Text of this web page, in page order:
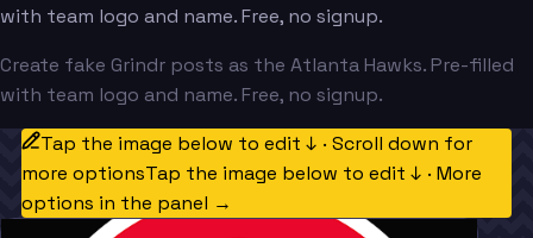
with team logo and name. Free, no signup.
Create fake Grindr posts as the Atlanta Hawks. Pre-filled
with team logo and name. Free, no signup.
Tap the image below to edit ↓ · Scroll down for
more optionsTap the image below to edit ↓ · More
options in the panel →